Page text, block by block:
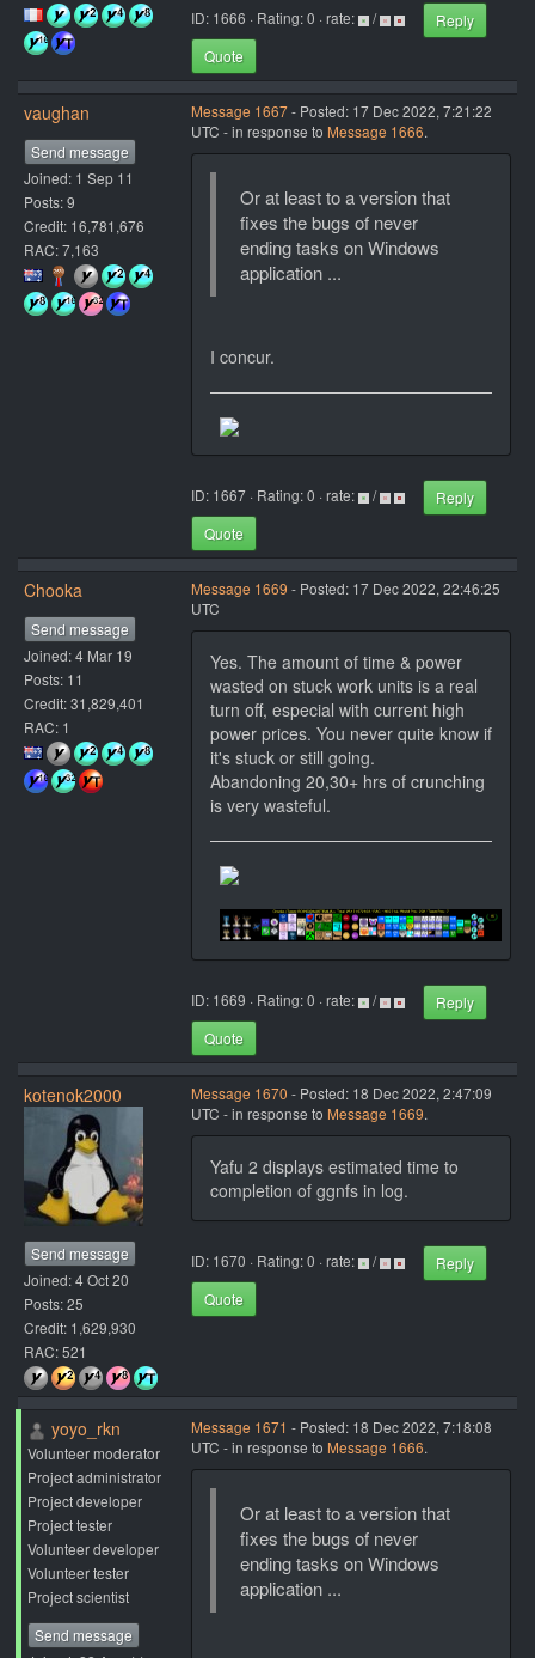
ID: 1666 · Rating: 0 · rate: /
Reply
Quote
vaughan
Send message
Joined: 1 Sep 11
Posts: 9
Credit: 16,781,676
RAC: 7,163
Message 1667- Posted: 17 Dec 2022, 7:21:22
UTC - in response to Message 1666.
Or at least to a version that
fixes the bugs of never
ending tasks on Windows
application ...
I concur.
ID: 1667 · Rating: 0 · rate: /
Reply
Quote
Chooka
Send message
Joined: 4 Mar 19
Posts: 11
Credit: 31,829,401
RAC: 1
Message 1669 - Posted: 17 Dec 2022, 22:46:25
UTC
Yes. The amount of time & power
wasted on stuck work units is a real
turn off, especial with current high
power prices. You never quite know if
it's stuck or still going.
Abandoning 20,30+ hrs of crunching
is very wasteful.
ID: 1669 · Rating: 0 · rate: /
Reply
Quote
kotenok2000
Send message
Joined: 4 Oct 20
Posts: 25
Credit: 1,629,930
RAC: 521
Message 1670 - Posted: 18 Dec 2022, 2:47:09
UTC - in response to Message 1669.
Yafu 2 displays estimated time to
completion of ggnfs in log.
ID: 1670 · Rating: 0 · rate: /
Reply
Quote
yoyo_rkn
Volunteer moderator
Project administrator
Project developer
Project tester
Volunteer developer
Volunteer tester
Project scientist
Send message
Message 1671 - Posted: 18 Dec 2022, 7:18:08
UTC - in response to Message 1666.
Or at least to a version that
fixes the bugs of never
ending tasks on Windows
application ...